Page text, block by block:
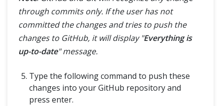
through commits only. If the user has not
committed the changes and tries to push the
changes to GitHub, it will display "Everything is
up-to-date" message.
Type the following command to push these
changes into your GitHub repository and
press enter.